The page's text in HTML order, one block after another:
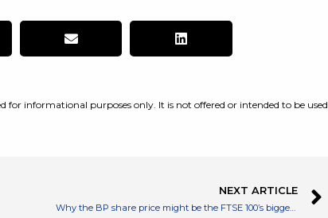
for informational purposes only. It is not offered or intended to be
NEXT ARTICLE
Why the BP share price might be the FTSE 100’s biggest bargain right now